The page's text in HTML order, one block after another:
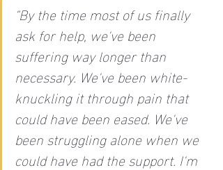
"By the time most of us finally
ask for help, we've been
suffering way longer than
necessary. We've been white-
knuckling it through pain that
could have been eased. We've
been struggling alone when we
could have had the support. I'm